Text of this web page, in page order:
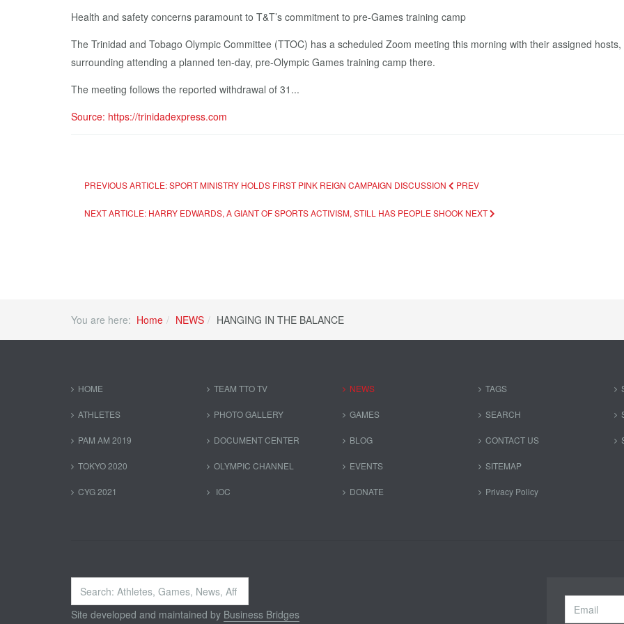
Health and safety concerns paramount to T&T’s commitment to pre-Games training camp
The Trinidad and Tobago Olympic Committee (TTOC) has a scheduled Zoom meeting this morning with their assigned
surrounding attending a planned ten-day, pre-Olympic Games training camp there.
The meeting follows the reported withdrawal of 31...
Source: https://trinidadexpress.com
PREVIOUS ARTICLE: SPORT MINISTRY HOLDS FIRST PINK REIGN CAMPAIGN DISCUSSION PREV
NEXT ARTICLE: HARRY EDWARDS, A GIANT OF SPORTS ACTIVISM, STILL HAS PEOPLE SHOOK NEXT
You are here: Home NEWS HANGING IN THE BALANCE
HOME
ATHLETES
PAM AM 2019
TOKYO 2020
CYG 2021
TEAM TTO TV
PHOTO GALLERY
DOCUMENT CENTER
OLYMPIC CHANNEL
IOC
NEWS
GAMES
BLOG
EVENTS
DONATE
TAGS
SEARCH
CONTACT US
SITEMAP
Privacy Policy
Search
...
Site developed and maintained by Business Bridges